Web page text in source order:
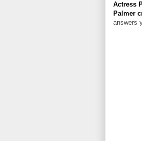
Actress
Palmer
answers